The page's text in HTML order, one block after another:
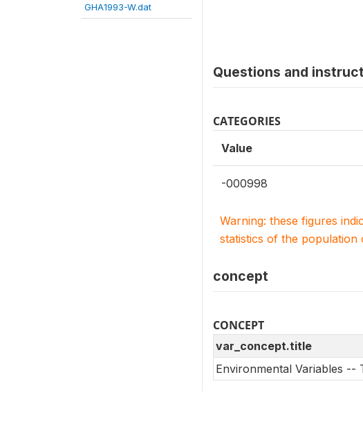
GHA1993-W.dat
Questions and
CATEGORIES
Value
-000998
Warning: these figures
statistics of the population
concept
CONCEPT
var_concept.title
Environmental Variables --